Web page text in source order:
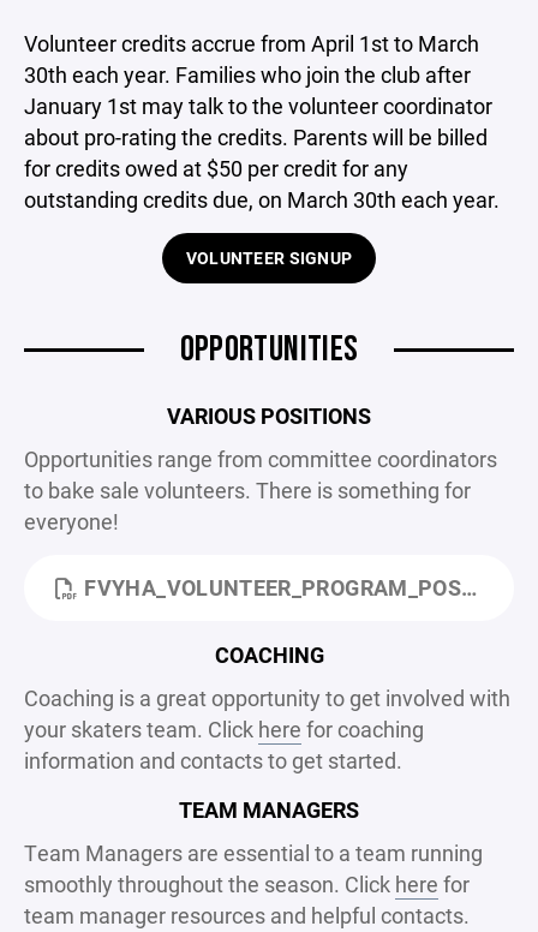
Volunteer credits accrue from April 1st to March
30th each year. Families who join the club after
January 1st may talk to the volunteer coordinator
about pro-rating the credits. Parents will be billed
for credits owed at $50 per credit for any
outstanding credits due, on March 30th each year.
VOLUNTEER SIGNUP
OPPORTUNITIES
VARIOUS POSITIONS
Opportunities range from committee coordinators
to bake sale volunteers. There is something for
everyone!
FVYHA_VOLUNTEER_PROGRAM_POSITIONS_AND_POINTS.PDF
COACHING
Coaching is a great opportunity to get involved with
your skaters team. Click here for coaching
information and contacts to get started.
TEAM MANAGERS
Team Managers are essential to a team running
smoothly throughout the season. Click here for
team manager resources and helpful contacts.